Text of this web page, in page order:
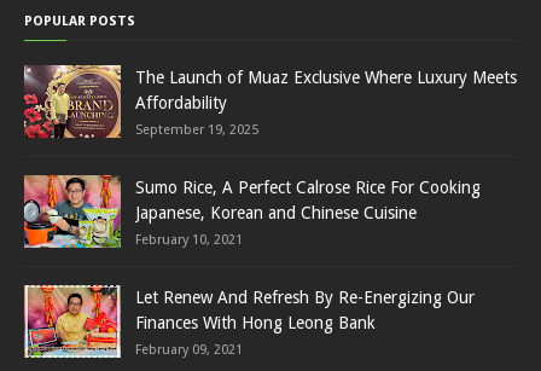
POPULAR POSTS
The Launch of Muaz Exclusive Where Luxury Meets
Affordability
September 19, 2025
Sumo Rice, A Perfect Calrose Rice For Cooking
Japanese, Korean and Chinese Cuisine
February 10, 2021
Let Renew And Refresh By Re-Energizing Our
Finances With Hong Leong Bank
February 09, 2021